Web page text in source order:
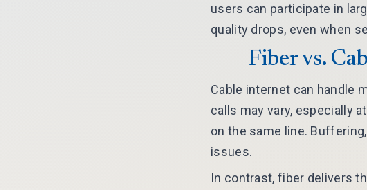
users can participate in
quality drops, even when
Fiber vs.
Cable internet can handle
calls may vary, especially
on the same line.
issues.
In contrast, fiber delivers